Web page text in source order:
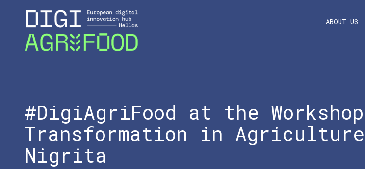
ABOUT US
#DigiAgriFood at the
Transformation in
Nigrita